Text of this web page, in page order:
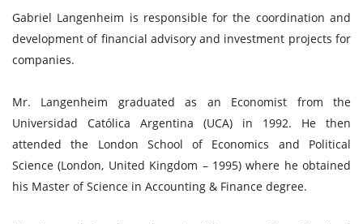
Gabriel Langenheim is responsible for the coordination and
development of financial advisory and investment projects for
companies.
Mr. Langenheim graduated as an Economist from the
Universidad Católica Argentina (UCA) in 1992. He then
attended the London School of Economics and Political
Science (London, United Kingdom – 1995) where he obtained
his Master of Science in Accounting & Finance degree.